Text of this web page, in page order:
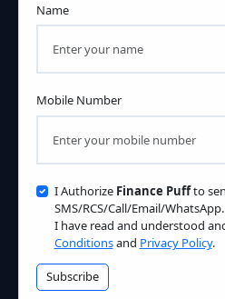
Name
Mobile Number
I Authorize Finance Puffto
SMS/RCS/Call/Email/WhatsApp.
I have read and understood
Conditionsand Privacy Policy.
Subscribe